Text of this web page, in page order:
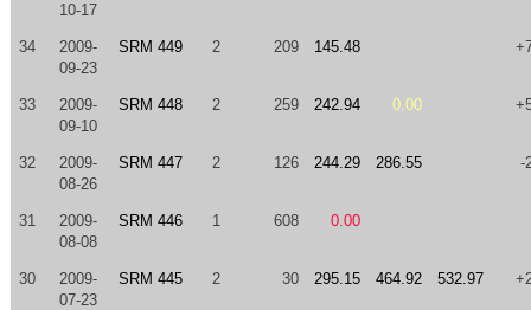
10-17
34
2009-
09-23
SRM 449 2 209 145.48
33
2009-
09-10
SRM 448 2 259 242.94 0.00
32
2009-
08-26
SRM 447 2 126 244.29 286.55 -
31
2009-
08-08
SRM 446 1 608 0.00
30
2009-
07-23
SRM 445 2 30 295.15 464.92 532.97